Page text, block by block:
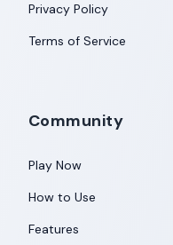
Privacy Policy
Terms of Service
Community
Play Now
How to Use
Features